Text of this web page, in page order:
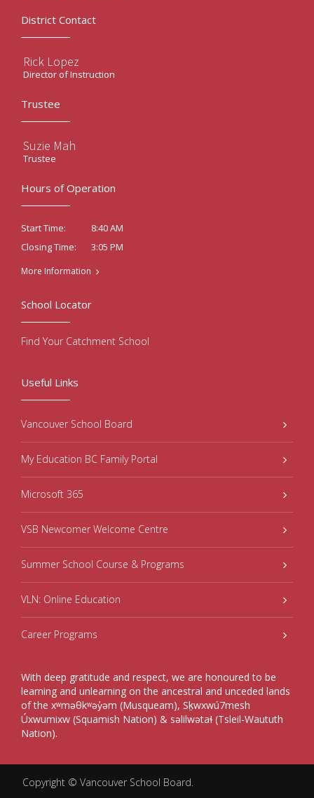
District Contact
Rick Lopez
Director of Instruction
Trustee
Suzie Mah
Trustee
Hours of Operation
Start Time:
8:40 AM
Closing Time:
3:05 PM
More Information
Useful Links
Vancouver School Board
My Education BC Family Portal
Microsoft 365
VSB Newcomer Welcome Centre
Summer School Course & Programs
VLN: Online Education
Career Programs
With deep gratitude and respect, we are honoured to be
learning and unlearning on the ancestral and unceded lands
of the xʷməθkʷəy̓əm (Musqueam), Sḵwxwú7mesh
Úxwumixw (Squamish Nation) & səlilwətaɬ (Tsleil-Waututh
Nation).
School Locator
Find Your Catchment School
Copyright © Vancouver School Board.